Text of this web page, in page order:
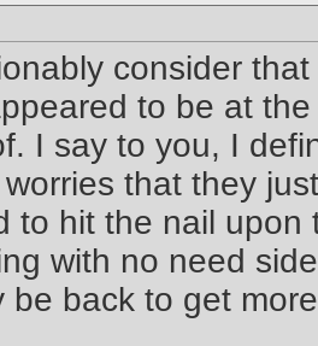
consider
to be at
I say to you, I
that they
to hit the nail
with no need
be back to get